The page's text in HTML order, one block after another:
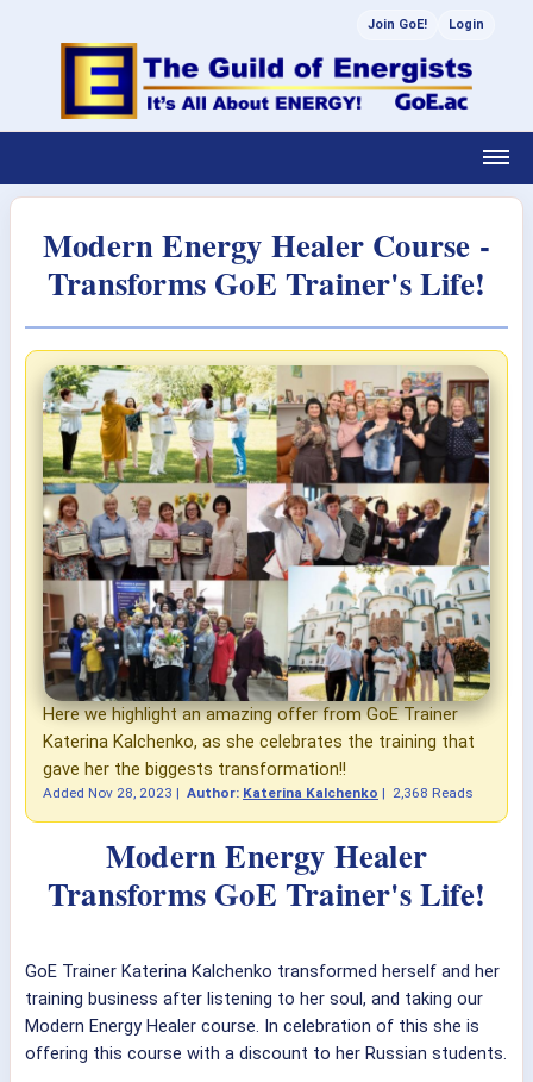
Join GoE! Login
Modern Energy Healer Course -
Transforms GoE Trainer's Life!
Here we highlight an amazing offer from GoE Trainer
Katerina Kalchenko, as she celebrates the training that
gave her the biggests transformation!!
Added Nov 28, 2023 | Author: Katerina Kalchenko | 2,368 Reads
Modern Energy Healer
Transforms GoE Trainer's Life!
GoE Trainer Katerina Kalchenko transformed herself and her
training business after listening to her soul, and taking our
Modern Energy Healer course. In celebration of this she is
offering this course with a discount to her Russian students.